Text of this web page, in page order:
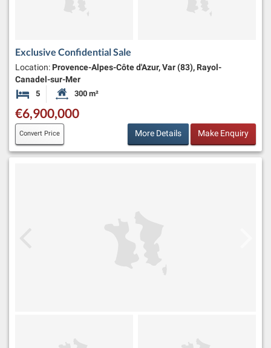
Exclusive Confidential Sale
Location: Provence-Alpes-Côte d'Azur, Var (83), Rayol-
Canadel-sur-Mer
5 BedroomsHabitable Size:
300 m²
€6,900,000
Convert Price More Details Make Enquiry